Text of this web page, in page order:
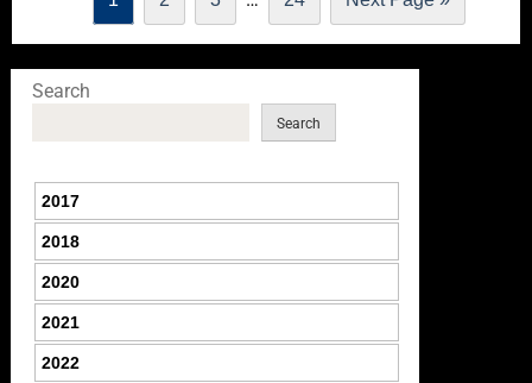
Search
Search
2017
2018
2020
2021
2022